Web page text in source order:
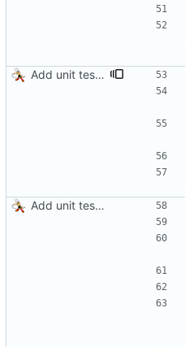
Add unit tests for gzip
Add unit tests for JPEG and WebP